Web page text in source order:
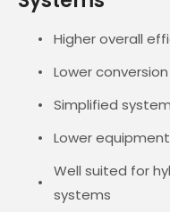
Higher overall
Lower
Simplified
Lower
Well suited for
systems